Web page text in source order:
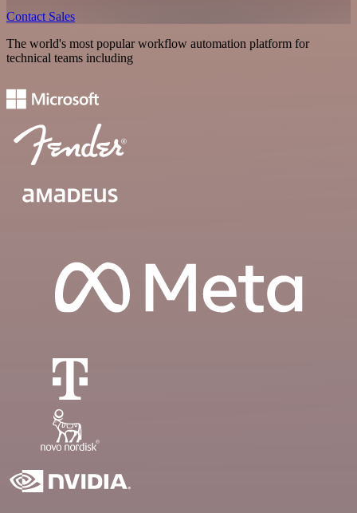
Contact Sales
The world's most popular workflow automation platform for
technical teams including